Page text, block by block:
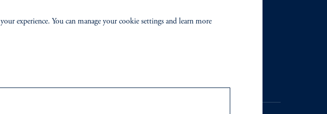
experience. You can manage your cookie settings and learn more